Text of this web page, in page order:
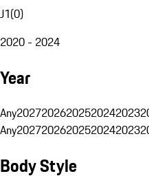
J1(0)
2020 - 2024
Year
Any20272026202520242023
Any20272026202520242023
Body Style